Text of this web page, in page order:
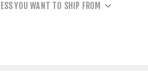
YOU WANT TO SHIP FROM